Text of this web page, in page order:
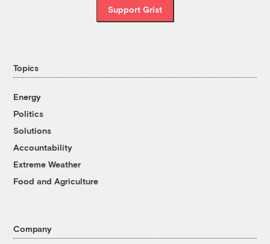
Support Grist
Topics
Energy
Politics
Solutions
Accountability
Extreme Weather
Food and Agriculture
Company